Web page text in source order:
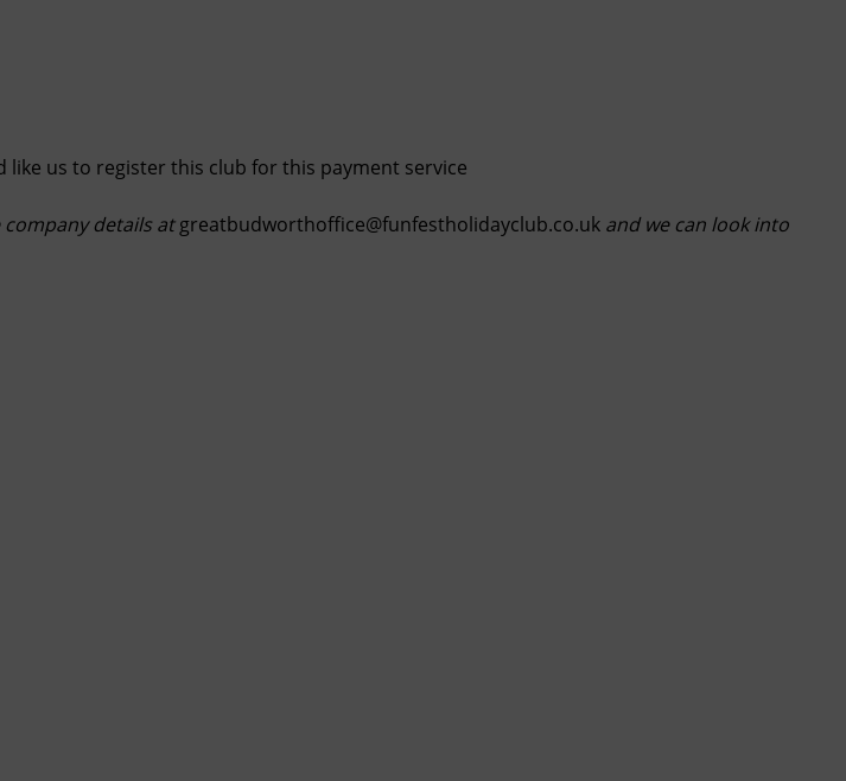
like us to register this club for this payment service
details at greatbudworthoffice@funfestholidayclub.co.uk and we can look into